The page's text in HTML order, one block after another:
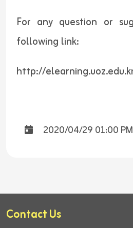
For any question or
following link:
http://
2020/04/29 01:00 PM
Contact Us